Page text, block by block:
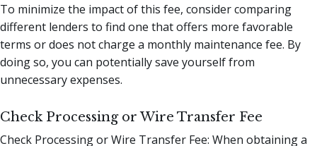
To minimize the impact of this fee, consider comparing
different lenders to find one that offers more favorable
terms or does not charge a monthly maintenance fee. By
doing so, you can potentially save yourself from
unnecessary expenses.
Check Processing or Wire Transfer Fee
Check Processing or Wire Transfer Fee: When obtaining a